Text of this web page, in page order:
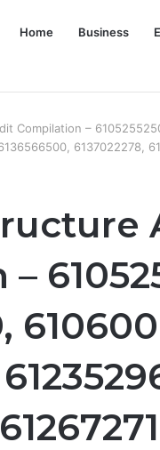
Home Business
Compilation –
6137022278,